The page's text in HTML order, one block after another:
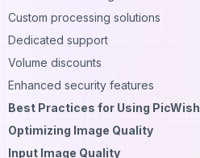
Custom processing solutions
Dedicated support
Volume discounts
Enhanced security features
Best Practices for Using PicWish
Optimizing Image Quality
Input Image Quality